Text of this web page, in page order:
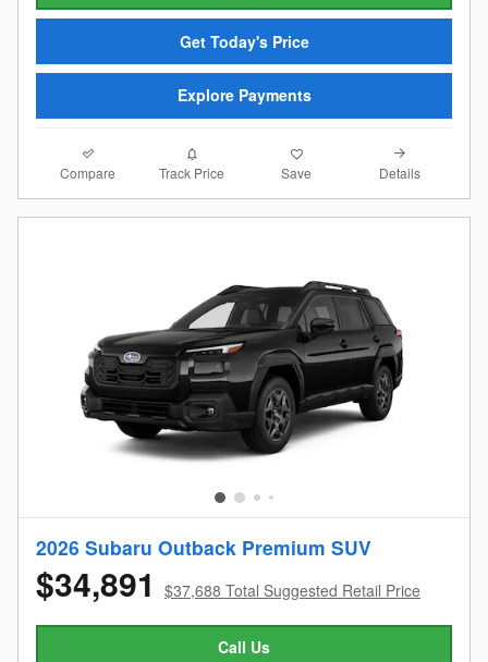
Get Today's Price
Explore Payments
Compare Track Price Save Details
2026 Subaru Outback Premium SUV
$34,891 $37,688 Total Suggested Retail Price
Call Us